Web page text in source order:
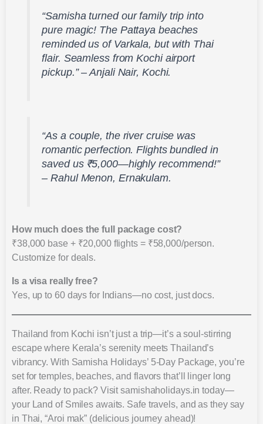
“Samisha turned our family trip into
pure magic! The Pattaya beaches
reminded us of Varkala, but with Thai
flair. Seamless from Kochi airport
pickup.” – Anjali Nair, Kochi.
“As a couple, the river cruise was
romantic perfection. Flights bundled in
saved us ₹5,000—highly recommend!”
– Rahul Menon, Ernakulam.
How much does the full package cost?
₹38,000 base + ₹20,000 flights = ₹58,000/person.
Customize for deals.
Is a visa really free?
Yes, up to 60 days for Indians—no cost, just docs.
Thailand from Kochi isn’t just a trip—it’s a soul-stirring
escape where Kerala’s serenity meets Thailand’s
vibrancy. With Samisha Holidays’ 5-Day Package, you’re
set for temples, beaches, and flavors that’ll linger long
after. Ready to pack? Visit samishaholidays.in today—
your Land of Smiles awaits. Safe travels, and as they say
in Thai, “Aroi mak” (delicious journey ahead)!